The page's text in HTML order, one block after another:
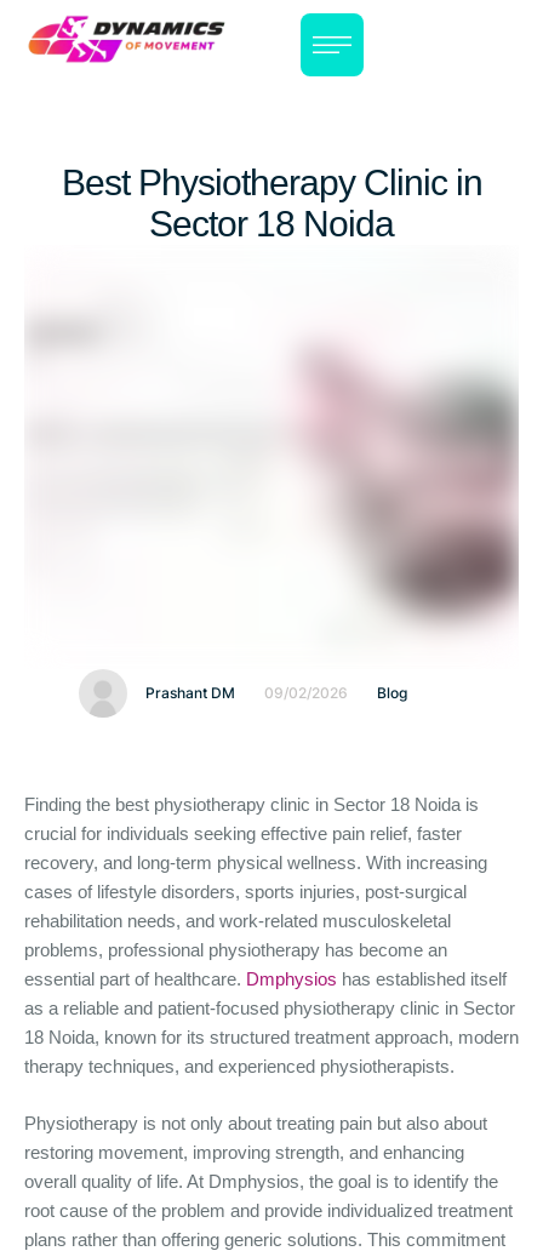
Best Physiotherapy Clinic in
Sector 18 Noida
Prashant DM 09/02/2026 Blog
Finding the best physiotherapy clinic in Sector 18 Noida is
crucial for individuals seeking effective pain relief, faster
recovery, and long-term physical wellness. With increasing
cases of lifestyle disorders, sports injuries, post-surgical
rehabilitation needs, and work-related musculoskeletal
problems, professional physiotherapy has become an
essential part of healthcare. Dmphysios has established itself
as a reliable and patient-focused physiotherapy clinic in Sector
18 Noida, known for its structured treatment approach, modern
therapy techniques, and experienced physiotherapists.
Physiotherapy is not only about treating pain but also about
restoring movement, improving strength, and enhancing
overall quality of life. At Dmphysios, the goal is to identify the
root cause of the problem and provide individualized treatment
plans rather than offering generic solutions. This commitment